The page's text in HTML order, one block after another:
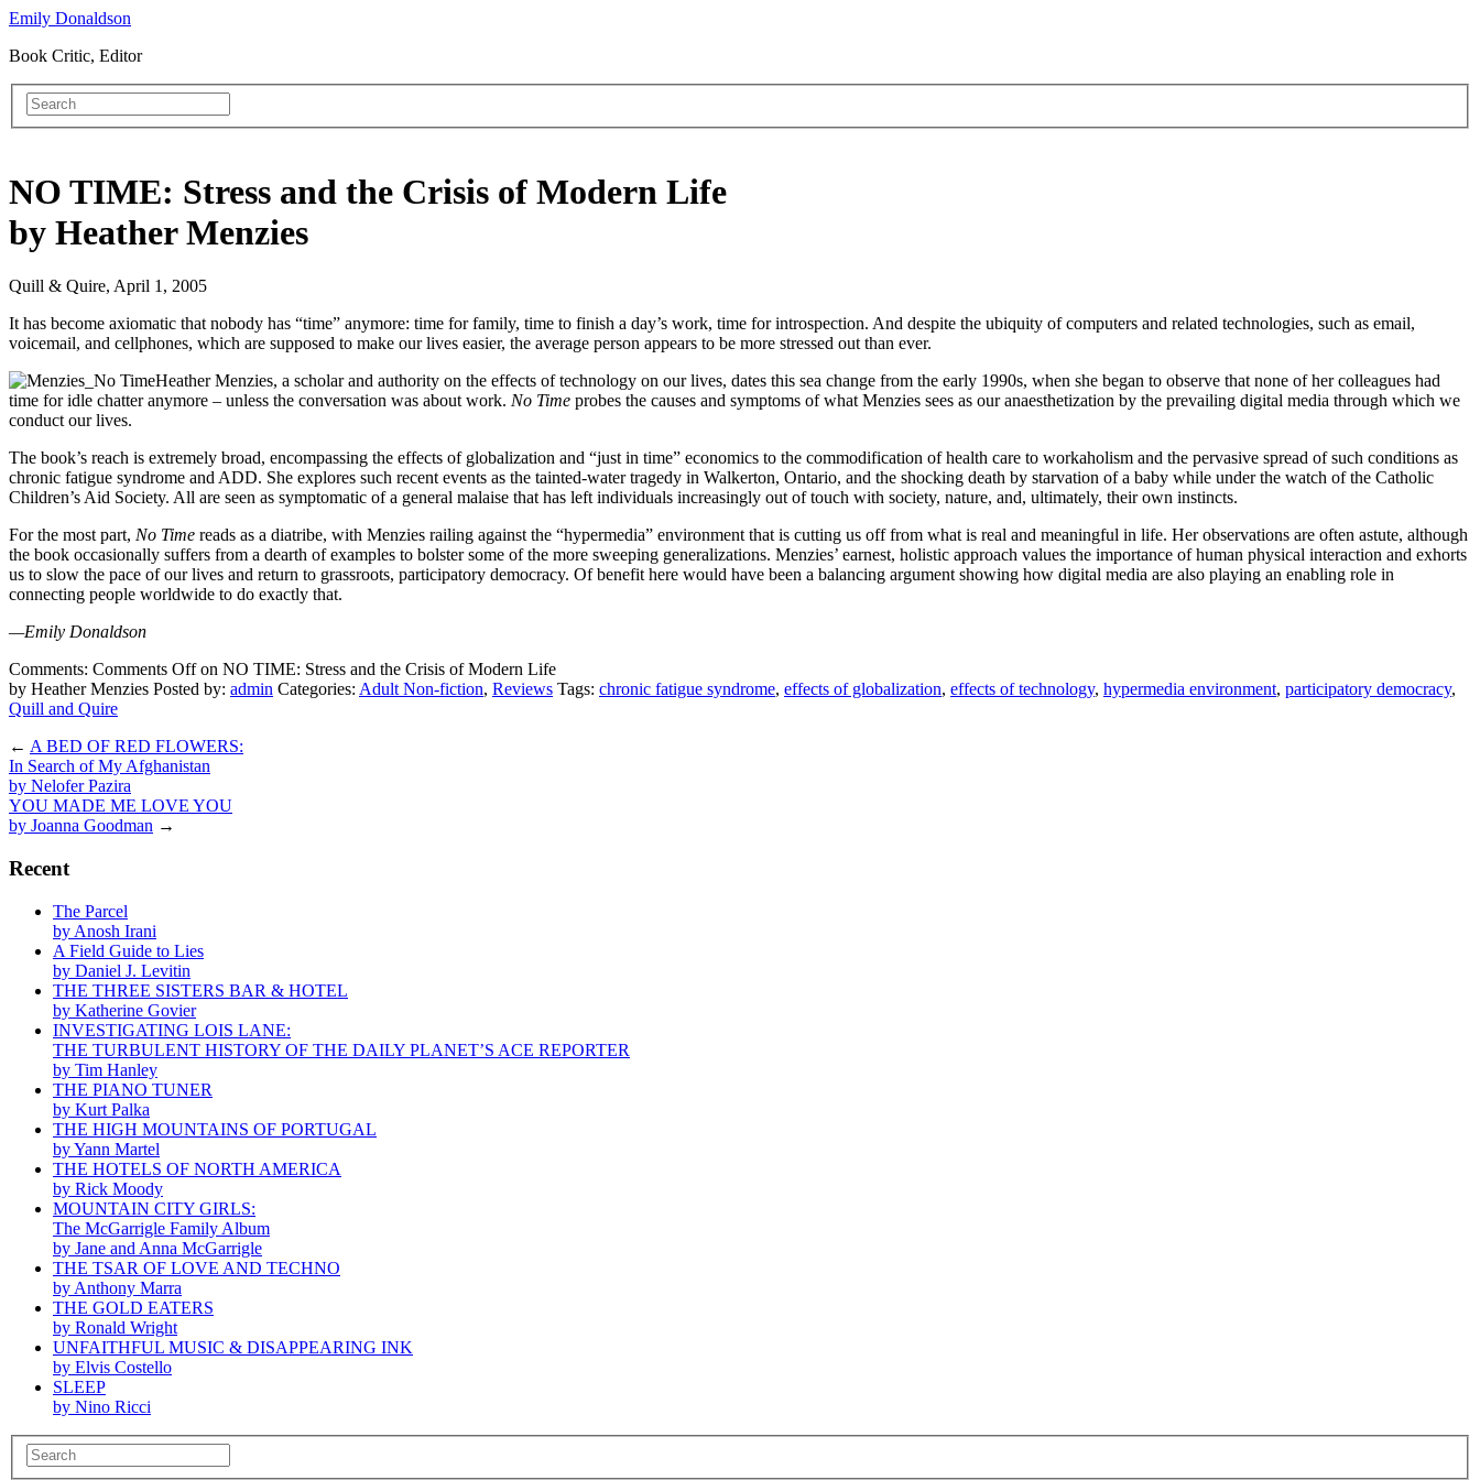
Emily Donaldson
Book Critic, Editor
NO TIME: Stress and the Crisis of Modern Life
by Heather Menzies
Quill & Quire, April 1, 2005
It has become axiomatic that nobody has “time” anymore: time for family, time to finish a day’s work, time for introspection. And despite the ubiquity of computers and related technologies, such as email,
voicemail, and cellphones, which are supposed to make our lives easier, the average person appears to be more stressed out than ever.
Heather Menzies, a scholar and authority on the effects of technology on our lives, dates this sea change from the early 1990s, when she began to observe that none of her colleagues had
time for idle chatter anymore – unless the conversation was about work. No Time probes the causes and symptoms of what Menzies sees as our anaesthetization by the prevailing digital media through which we
conduct our lives.
The book’s reach is extremely broad, encompassing the effects of globalization and “just in time” economics to the commodification of health care to workaholism and the pervasive spread of such conditions as
chronic fatigue syndrome and ADD. She explores such recent events as the tainted-water tragedy in Walkerton, Ontario, and the shocking death by starvation of a baby while under the watch of the Catholic
Children’s Aid Society. All are seen as symptomatic of a general malaise that has left individuals increasingly out of touch with society, nature, and, ultimately, their own instincts.
For the most part, No Time reads as a diatribe, with Menzies railing against the “hypermedia” environment that is cutting us off from what is real and meaningful in life. Her observations are often astute, although
the book occasionally suffers from a dearth of examples to bolster some of the more sweeping generalizations. Menzies’ earnest, holistic approach values the importance of human physical interaction and exhorts
us to slow the pace of our lives and return to grassroots, participatory democracy. Of benefit here would have been a balancing argument showing how digital media are also playing an enabling role in
connecting people worldwide to do exactly that.
—Emily Donaldson
Comments: Comments Offon NO TIME: Stress and the Crisis of Modern Life
by Heather Menzies Posted by: admin Categories: Adult Non-fiction, Reviews Tags: chronic fatigue syndrome, effects of globalization, effects of technology, hypermedia environment, participatory democracy,
Quill and Quire
← A BED OF RED FLOWERS:
In Search of My Afghanistan
by Nelofer Pazira
YOU MADE ME LOVE YOU
by Joanna Goodman →
Recent
The Parcel
by Anosh Irani
A Field Guide to Lies
by Daniel J. Levitin
THE THREE SISTERS BAR & HOTEL
by Katherine Govier
INVESTIGATING LOIS LANE:
THE TURBULENT HISTORY OF THE DAILY PLANET’S ACE REPORTER
by Tim Hanley
THE PIANO TUNER
by Kurt Palka
THE HIGH MOUNTAINS OF PORTUGAL
by Yann Martel
THE HOTELS OF NORTH AMERICA
by Rick Moody
MOUNTAIN CITY GIRLS:
The McGarrigle Family Album
by Jane and Anna McGarrigle
THE TSAR OF LOVE AND TECHNO
by Anthony Marra
THE GOLD EATERS
by Ronald Wright
UNFAITHFUL MUSIC & DISAPPEARING INK
by Elvis Costello
SLEEP
by Nino Ricci